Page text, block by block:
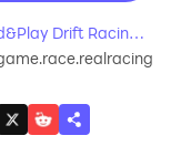
Drift Racing